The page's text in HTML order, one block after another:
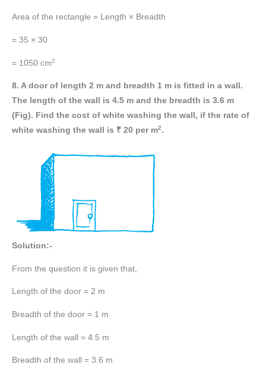
Area of the rectangle = Length × Breadth
= 35 × 30
= 1050 cm2
8. A door of length 2 m and breadth 1 m is fitted in a wall.
The length of the wall is 4.5 m and the breadth is 3.6 m
(Fig). Find the cost of white washing the wall, if the rate of
white washing the wall is ₹ 20 per m2.
Solution:-
From the question it is given that,
Length of the door = 2 m
Breadth of the door = 1 m
Length of the wall = 4.5 m
Breadth of the wall = 3.6 m